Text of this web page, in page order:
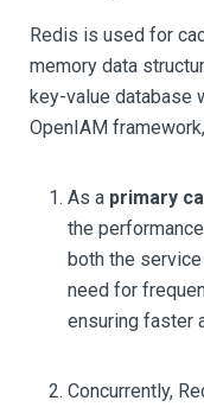
Redis is used for
memory data
key-value database
OpenIAM
As a primary
the
both the
need for
ensuring faster
Concurrently,